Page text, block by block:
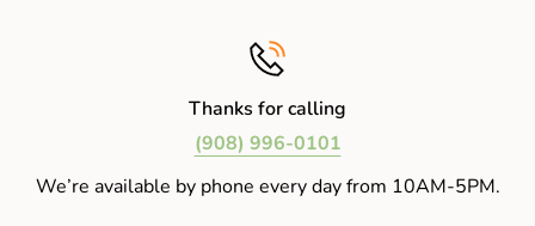
Thanks for calling
(908) 996-0101
We’re available by phone every day from 10AM-5PM.